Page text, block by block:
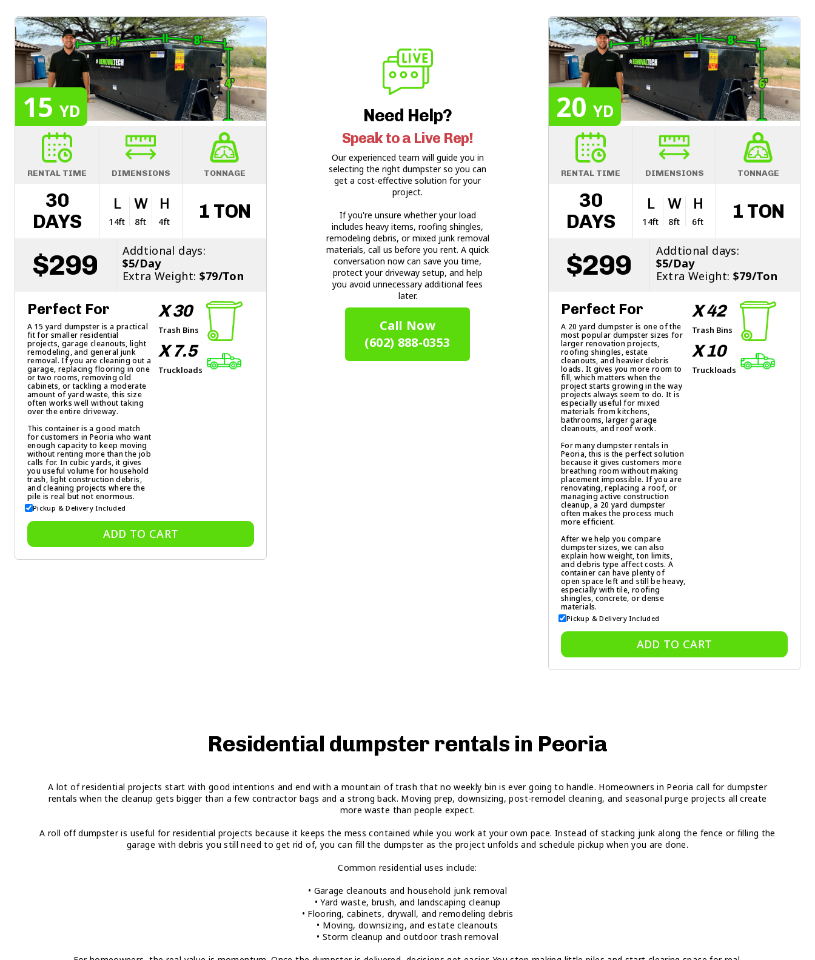
15 YD
RENTAL TIME DIMENSIONS TONNAGE
30
DAYS
L
14ft
W
8ft
H
4ft 1 TON
$299
Addtional days:
$5/Day
Extra Weight: $79/Ton
Perfect For
A 15 yard dumpster is a practical
fit for smaller residential
projects, garage cleanouts, light
remodeling, and general junk
removal. If you are cleaning out a
garage, replacing flooring in one
or two rooms, removing old
cabinets, or tackling a moderate
amount of yard waste, this size
often works well without taking
over the entire driveway.
This container is a good match
for customers in Peoria who want
enough capacity to keep moving
without renting more than the job
calls for. In cubic yards, it gives
you useful volume for household
trash, light construction debris,
and cleaning projects where the
pile is real but not enormous.
Pickup & Delivery Included
X 30
Trash Bins
X 7.5
Truckloads
ADD TO CART
Need Help?
Speak to a Live Rep!
Our experienced team will guide you in
selecting the right dumpster so you can
get a cost-effective solution for your
project.
If you're unsure whether your load
includes heavy items, roofing shingles,
remodeling debris, or mixed junk removal
materials, call us before you rent. A quick
conversation now can save you time,
protect your driveway setup, and help
you avoid unnecessary additional fees
later.
Call Now
(602) 888-0353
20 YD
RENTAL TIME DIMENSIONS TONNAGE
30
DAYS
L
14ft
W
8ft
H
6ft 1 TON
$299
Addtional days:
$5/Day
Extra Weight: $79/Ton
Perfect For
A 20 yard dumpster is one of the
most popular dumpster sizes for
larger renovation projects,
roofing shingles, estate
cleanouts, and heavier debris
loads. It gives you more room to
fill, which matters when the
project starts growing in the way
projects always seem to do. It is
especially useful for mixed
materials from kitchens,
bathrooms, larger garage
cleanouts, and roof work.
For many dumpster rentals in
Peoria, this is the perfect solution
because it gives customers more
breathing room without making
placement impossible. If you are
renovating, replacing a roof, or
managing active construction
cleanup, a 20 yard dumpster
often makes the process much
more efficient.
After we help you compare
dumpster sizes, we can also
explain how weight, ton limits,
and debris type affect costs. A
container can have plenty of
open space left and still be heavy,
especially with tile, roofing
shingles, concrete, or dense
materials.
Pickup & Delivery Included
X 42
Trash Bins
X 10
Truckloads
ADD TO CART
Residential dumpster rentals in Peoria
A lot of residential projects start with good intentions and end with a mountain of trash that no weekly bin is ever going to handle. Homeowners in Peoria call for dumpster
rentals when the cleanup gets bigger than a few contractor bags and a strong back. Moving prep, downsizing, post-remodel cleaning, and seasonal purge projects all create
more waste than people expect.
A roll off dumpster is useful for residential projects because it keeps the mess contained while you work at your own pace. Instead of stacking junk along the fence or filling the
garage with debris you still need to get rid of, you can fill the dumpster as the project unfolds and schedule pickup when you are done.
Common residential uses include:
• Garage cleanouts and household junk removal
• Yard waste, brush, and landscaping cleanup
• Flooring, cabinets, drywall, and remodeling debris
• Moving, downsizing, and estate cleanouts
• Storm cleanup and outdoor trash removal